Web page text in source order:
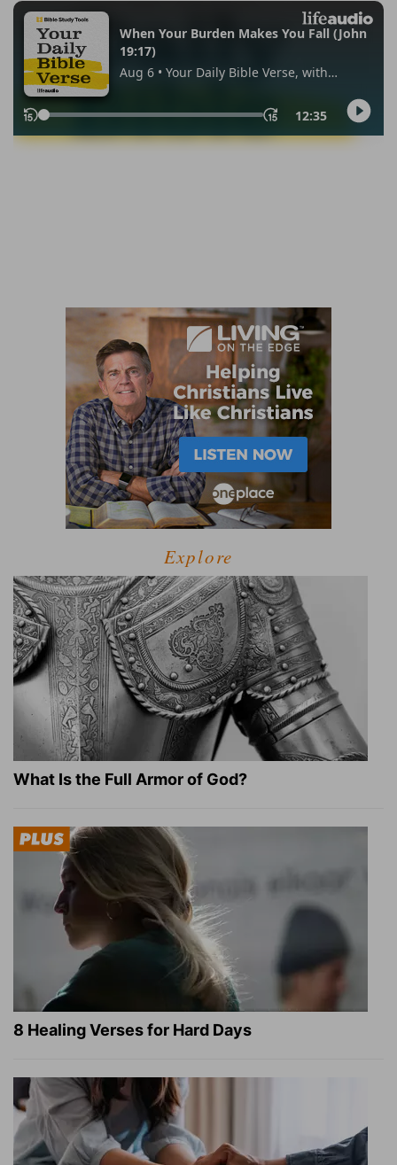
Explore
What Is the Full Armor of God?
8 Healing Verses for Hard Days